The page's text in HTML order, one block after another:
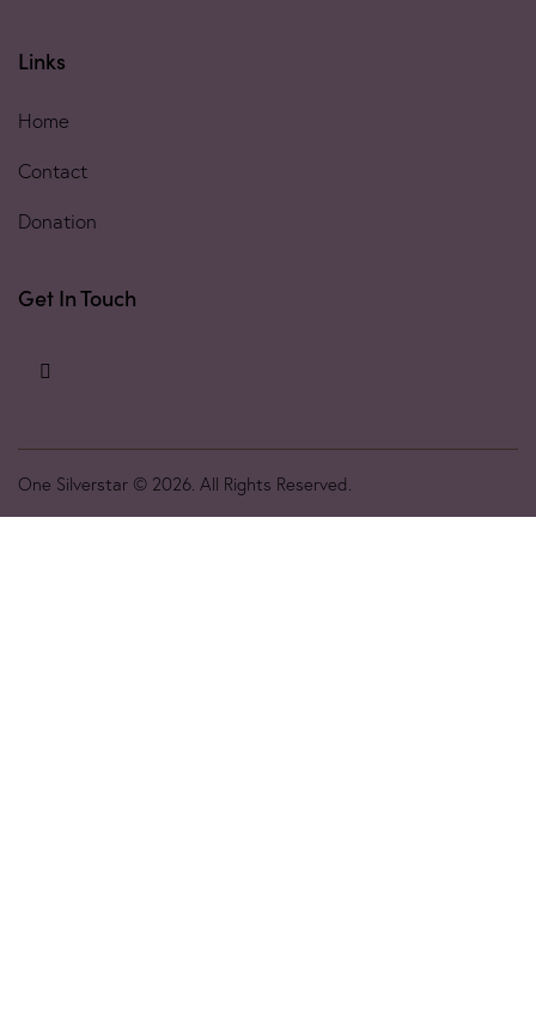
Links
Home
Contact
Donation
Get In Touch
One Silverstar © 2026. All Rights Reserved.